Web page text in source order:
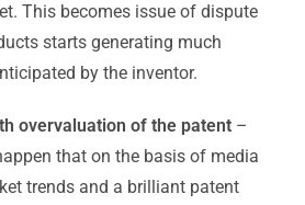
This becomes issue of dispute
starts generating much
by the inventor.
overvaluation of the patent –
that on the basis of media
trends and a brilliant patent